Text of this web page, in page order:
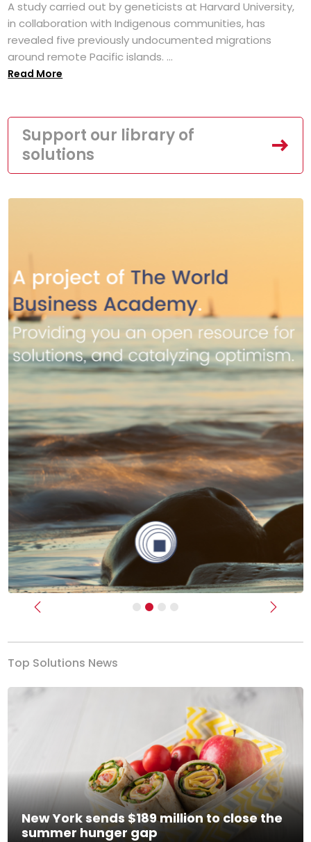
A study carried out by geneticists at Harvard University,
in collaboration with Indigenous communities, has
revealed five previously undocumented migrations
around remote Pacific islands. ...
Read More
Support our library of
solutions
Previous Next
Top Solutions News
New York sends $189 million to close the
summer hunger gap